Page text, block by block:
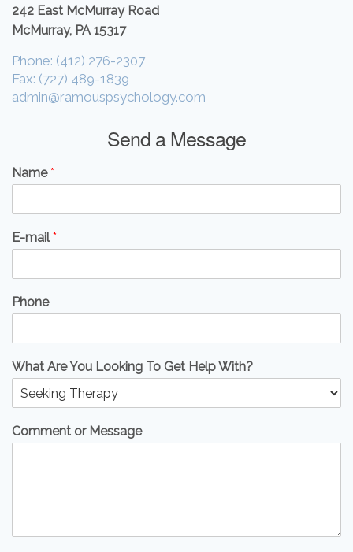
242 East McMurray Road
McMurray, PA 15317
Phone: (412) 276-2307
Fax: (727) 489-1839
admin@ramouspsychology.com
Send a Message
Name*
E-mail*
Phone
What Are You Looking To Get Help With?
Comment or Message